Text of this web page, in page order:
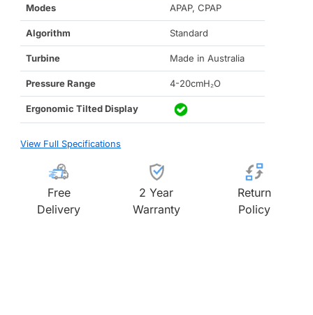
Modes APAP, CPAP
Algorithm Standard
Turbine Made in Australia
Pressure Range 4-20cmH₂O
Ergonomic Tilted Display
View Full Specifications
Free
Delivery
2 Year
Warranty
Return
Policy